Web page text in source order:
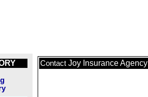
Contact Joy Insurance Agency